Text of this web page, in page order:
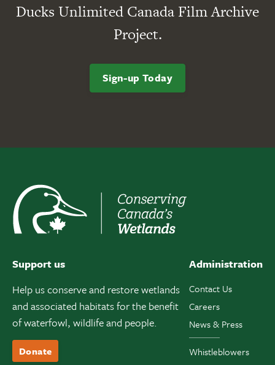
Ducks Unlimited Canada Film Archive
Project.
Sign-up Today
Support us
Help us conserve and restore wetlands
and associated habitats for the benefit
of waterfowl, wildlife and people.
Donate
Administration
Contact Us
Careers
News & Press
Whistleblowers